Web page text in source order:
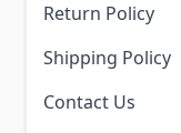
Return Policy
Shipping Policy
Contact Us